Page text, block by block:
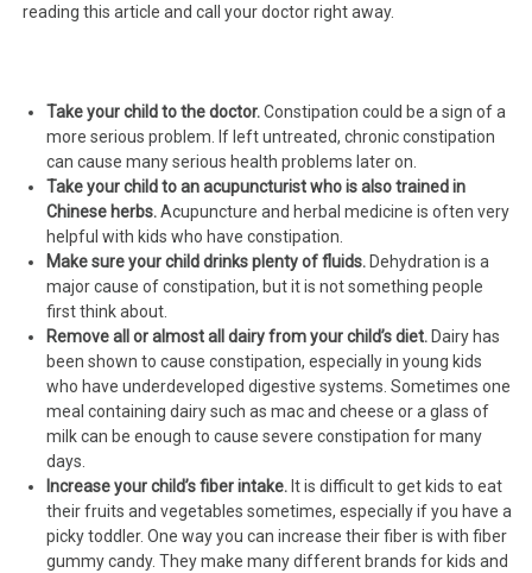
reading this article and call your doctor right away.
Take your child to the doctor.Constipation could be a sign of a
more serious problem. If left untreated, chronic constipation
can cause many serious health problems later on.
Take your child to an acupuncturist who is also trained in
Chinese herbs.Acupuncture and herbal medicine is often very
helpful with kids who have constipation.
Make sure your child drinks plenty of fluids. Dehydration is a
major cause of constipation, but it is not something people
first think about.
Remove all or almost all dairy from your child’s diet. Dairy has
been shown to cause constipation, especially in young kids
who have underdeveloped digestive systems. Sometimes one
meal containing dairy such as mac and cheese or a glass of
milk can be enough to cause severe constipation for many
days.
Increase your child’s fiber intake. It is difficult to get kids to eat
their fruits and vegetables sometimes, especially if you have a
picky toddler. One way you can increase their fiber is with fiber
gummy candy. They make many different brands for kids and